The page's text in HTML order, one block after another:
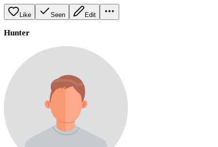
Like Seen Edit
Hunter